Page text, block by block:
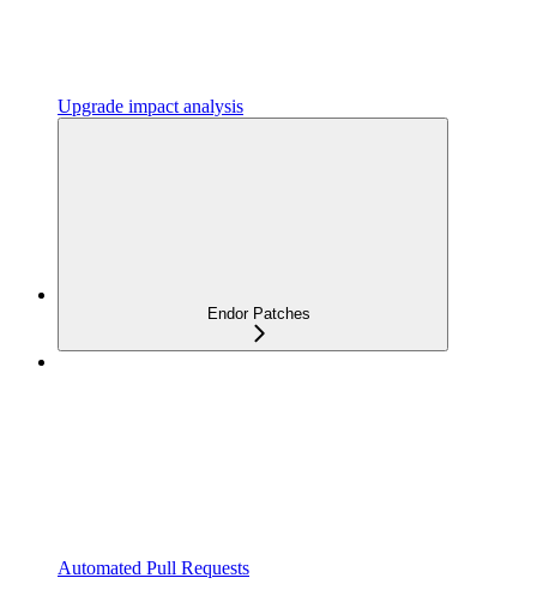
Upgrade impact analysis
Endor Patches
Automated Pull Requests